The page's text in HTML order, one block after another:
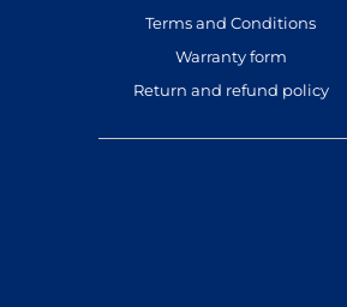
Terms and Conditions
Warranty form
Return and refund policy